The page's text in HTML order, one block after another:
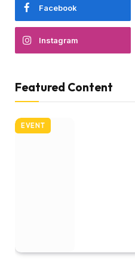
Facebook
Instagram
Featured Content
EVENT